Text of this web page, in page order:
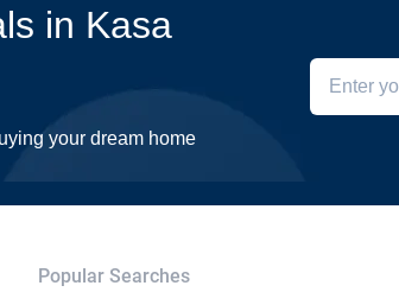
in Kasa
your dream home
Popular Searches